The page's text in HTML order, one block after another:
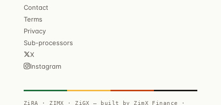
Contact
Terms
Privacy
Sub-processors
X
Instagram
ZiRA · ZIMX · ZiGX — built by ZimX Finance ·